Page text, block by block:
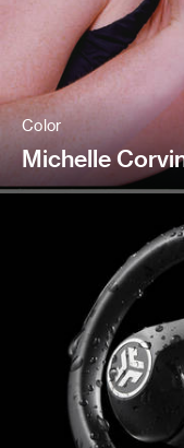
Color
Michelle